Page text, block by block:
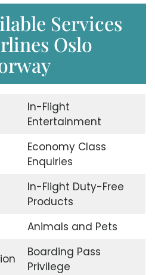
Services
Oslo
In-Flight
Entertainment
Economy Class
Enquiries
In-Flight Duty-Free
Products
Animals and Pets
Boarding Pass
Privilege